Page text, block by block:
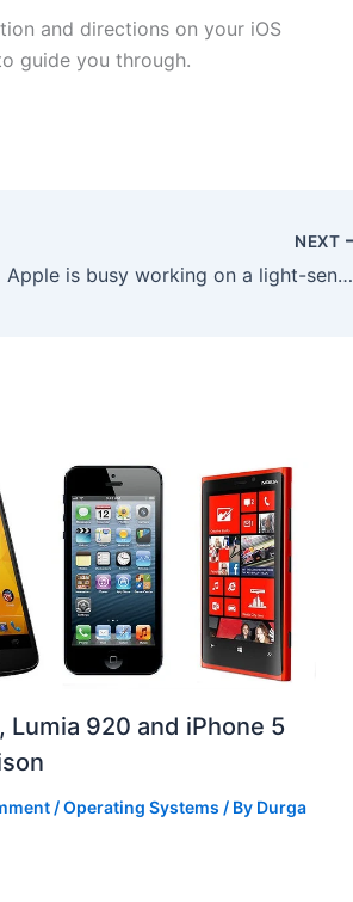
and directions on your iOS
guide you through.
NEXT
Apple is busy working on a light-sensor to fight diabetes
Lumia 920 and iPhone 5
/Operating Systems / By Durga